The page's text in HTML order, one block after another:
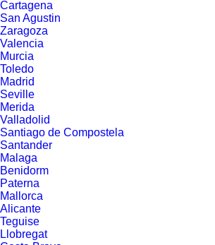
Cartagena
San Agustin
Zaragoza
Valencia
Murcia
Toledo
Madrid
Seville
Merida
Valladolid
Santiago de Compostela
Santander
Malaga
Benidorm
Paterna
Mallorca
Alicante
Teguise
Llobregat